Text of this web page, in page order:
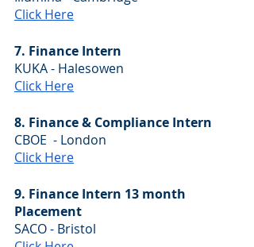
Click Here
7. Finance Intern
KUKA - Halesowen
Click Here
8. Finance & Compliance Intern
CBOE  - London
Click Here
9. Finance Intern 13 month
Placement
SACO - Bristol